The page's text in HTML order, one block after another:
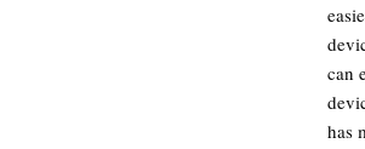
can
has